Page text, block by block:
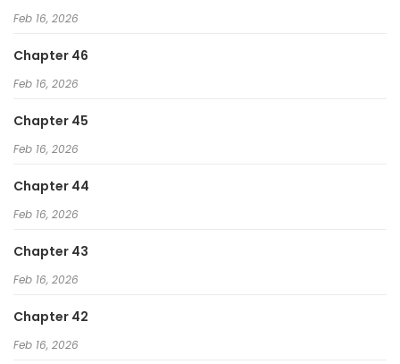
Feb 16, 2026
Chapter 46
Feb 16, 2026
Chapter 45
Feb 16, 2026
Chapter 44
Feb 16, 2026
Chapter 43
Feb 16, 2026
Chapter 42
Feb 16, 2026